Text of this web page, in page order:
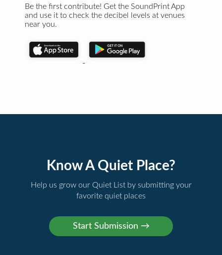
Be the first contribute! Get the SoundPrint App
and use it to check the decibel levels at venues
near you.
Know A Quiet Place?
Help us grow our Quiet List by submitting your
favorite quiet places